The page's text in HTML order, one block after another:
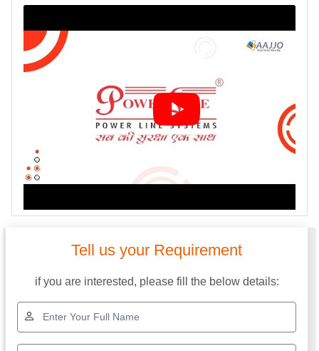
Tell us your Requirement
if you are interested, please fill the below details: